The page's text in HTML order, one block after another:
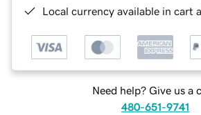
Local currency available in cart
Need help? Give us a
480-651-9741